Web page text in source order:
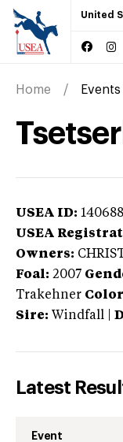
United
Home
USEA ID: 140688
USEA
Owners:
Foal: 2007
Trakehner
Sire: Windfall
Latest
Event